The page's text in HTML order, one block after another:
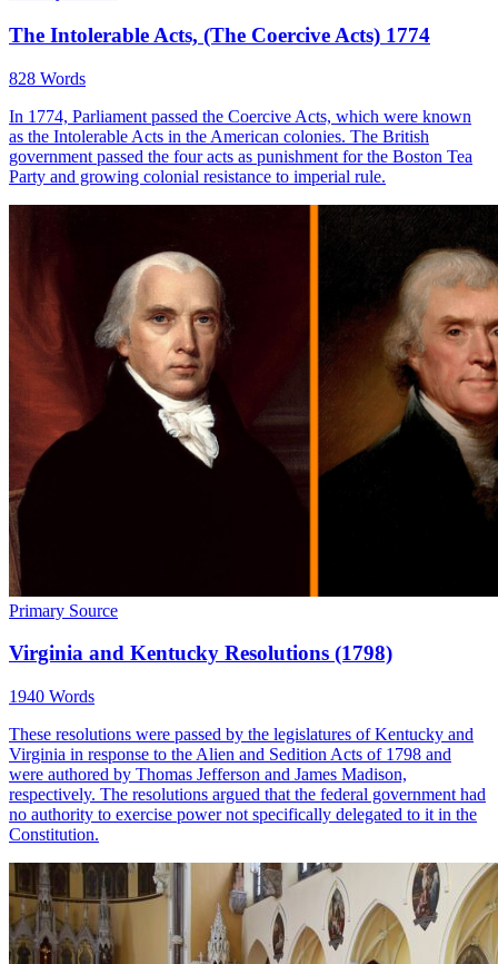
The Intolerable Acts, (The Coercive Acts) 1774
828 Words
In 1774, Parliament passed the Coercive Acts, which were known
as the Intolerable Acts in the American colonies. The British
government passed the four acts as punishment for the Boston Tea
Party and growing colonial resistance to imperial rule.
Primary Source
Virginia and Kentucky Resolutions (1798)
1940 Words
These resolutions were passed by the legislatures of Kentucky and
Virginia in response to the Alien and Sedition Acts of 1798 and
were authored by Thomas Jefferson and James Madison,
respectively. The resolutions argued that the federal government had
no authority to exercise power not specifically delegated to it in the
Constitution.